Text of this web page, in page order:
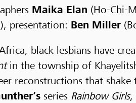
Maika Elan (Ho-Chi-
presentation: Ben Miller
black lesbians have
in the township of
reconstructions that
series Rainbow Girls,